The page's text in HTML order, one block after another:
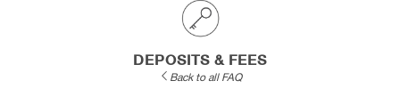
DEPOSITS & FEES
Back to all FAQ